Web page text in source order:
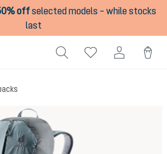
offselected models – while stocks
last